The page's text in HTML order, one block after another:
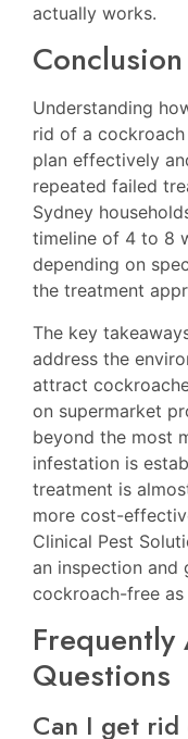
actually works.
Conclusion
Understanding
rid of a
plan effectively
repeated failed
Sydney
timeline of 4 to 8
depending on
the treatment
The key
address the
attract
on supermarket
beyond the most
infestation is
treatment is
more cost-
Clinical Pest
an inspection and
cockroach-free
Frequently
Questions
Can I get rid